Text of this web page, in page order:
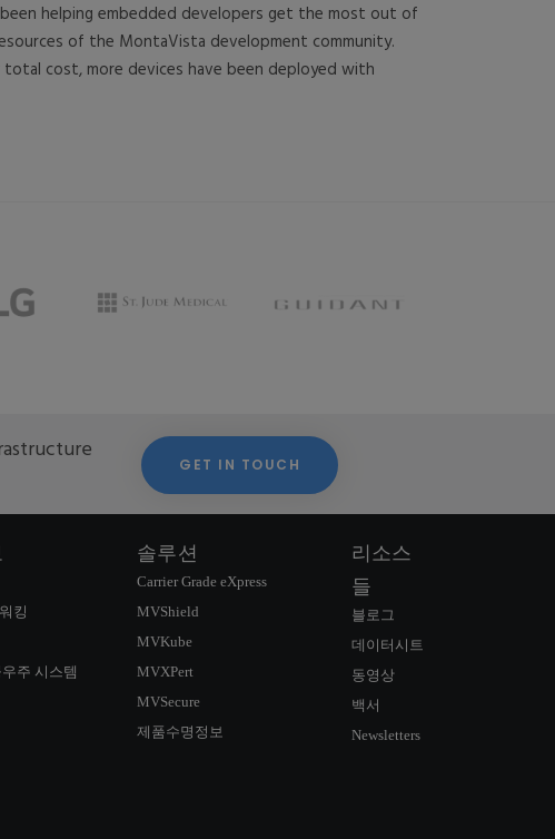
helping embedded developers get the most out of
of the MontaVista development community.
cost, more devices have been deployed with
GET IN TOUCH
킹
주 시스템
솔루션
Carrier Grade eXpress
MVShield
MVKube
MVXPert
MVSecure
제품수명정보
리소스
들
블로그
데이터시트
동영상
백서
Newsletters